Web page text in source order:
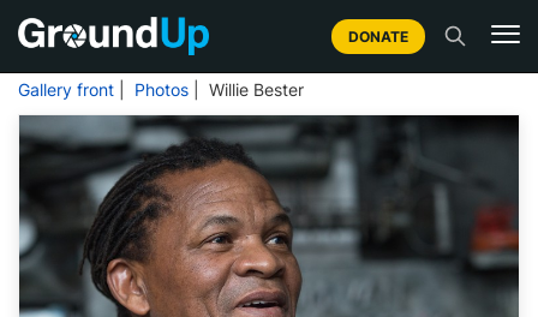
DONATE
Gallery front Photos | Willie Bester